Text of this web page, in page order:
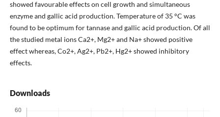
showed favourable effects on cell growth and simultaneous
enzyme and gallic acid production. Temperature of 35 °C was
found to be optimum for tannase and gallic acid production. Of all
the studied metal ions Ca2+, Mg2+ and Na+ showed positive
effect whereas, Co2+, Ag2+, Pb2+, Hg2+ showed inhibitory
effects.
Downloads